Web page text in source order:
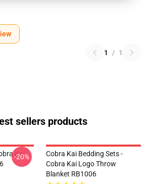
1 / 1
sellers products
Kai
-20%
Cobra Kai Bedding Sets -
Cobra Kai Logo Throw
Blanket RB1006